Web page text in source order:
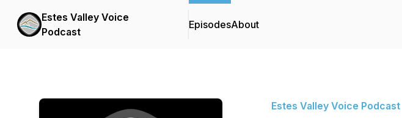
Estes Valley Voice
Podcast
EpisodesAbout
Estes Valley Voice Podcast